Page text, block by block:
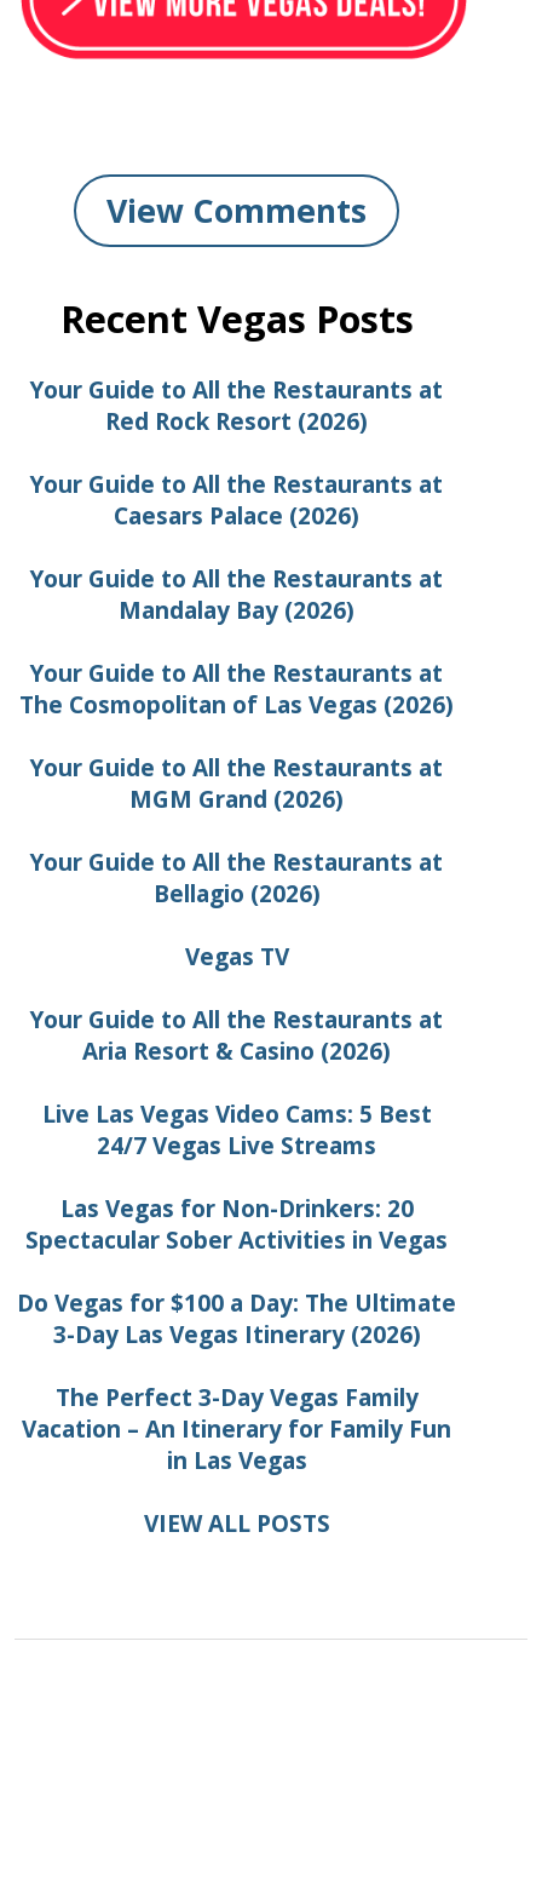
View Comments
Recent Vegas Posts
Your Guide to All the Restaurants at
Red Rock Resort (2026)
Your Guide to All the Restaurants at
Caesars Palace (2026)
Your Guide to All the Restaurants at
Mandalay Bay (2026)
Your Guide to All the Restaurants at
The Cosmopolitan of Las Vegas (2026)
Your Guide to All the Restaurants at
MGM Grand (2026)
Your Guide to All the Restaurants at
Bellagio (2026)
Vegas TV
Your Guide to All the Restaurants at
Aria Resort & Casino (2026)
Live Las Vegas Video Cams: 5 Best
24/7 Vegas Live Streams
Las Vegas for Non-Drinkers: 20
Spectacular Sober Activities in Vegas
Do Vegas for $100 a Day: The Ultimate
3-Day Las Vegas Itinerary (2026)
The Perfect 3-Day Vegas Family
Vacation – An Itinerary for Family Fun
in Las Vegas
VIEW ALL POSTS